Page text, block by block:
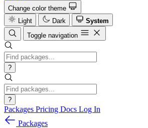
Change color theme
Light
Dark
System
Toggle navigation
?
?
Packages Pricing Docs Log In
Packages